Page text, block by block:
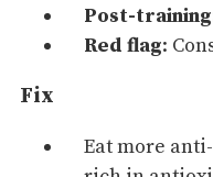
Post-training
Red flag:
Fix
Eat more